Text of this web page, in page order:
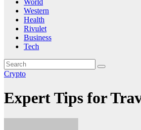
World
Western
Health
Rivulet
Business
Tech
Crypto
Expert Tips for